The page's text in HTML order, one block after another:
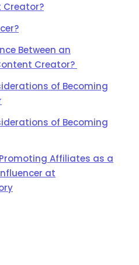
Creator?
Between an
Creator?
of Becoming
of Becoming
Affiliates as a
at